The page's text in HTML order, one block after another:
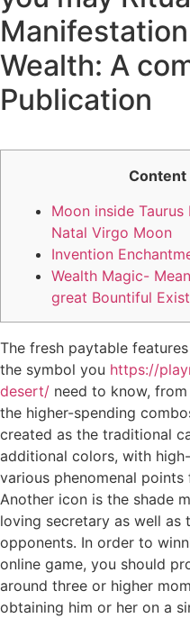
Wealth: A
Publication
Content
Moon inside
Natal Virgo Moon
Invention
Wealth Magic-
great Bountiful
The fresh paytable
the symbol you https://
desert/ need to know,
the higher-spending
created as the traditional
additional colors, with
various phenomenal points
Another icon is the shade
loving secretary as well as
opponents. In order to
online game, you should
around three or higher
obtaining him or her on a